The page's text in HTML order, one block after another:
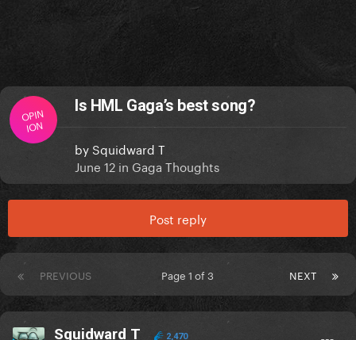
OPIN
ION
Is HML Gaga’s best song?
by Squidward T
June 12 in Gaga Thoughts
Post reply
PREVIOUS NEXT
Page 1 of 3
Squidward T 2,470